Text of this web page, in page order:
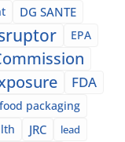
DG SANTE
EPA
FDA
food packaging
JRC lead